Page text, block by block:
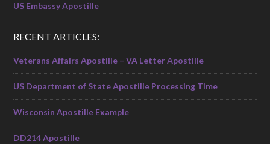
US Embassy Apostille
RECENT ARTICLES:
Veterans Affairs Apostille – VA Letter Apostille
US Department of State Apostille Processing Time
Wisconsin Apostille Example
DD214 Apostille